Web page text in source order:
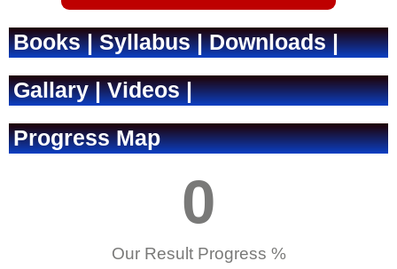
Books | Syllabus | Downloads |
Gallary | Videos |
Progress Map
Our Result Progress %
0